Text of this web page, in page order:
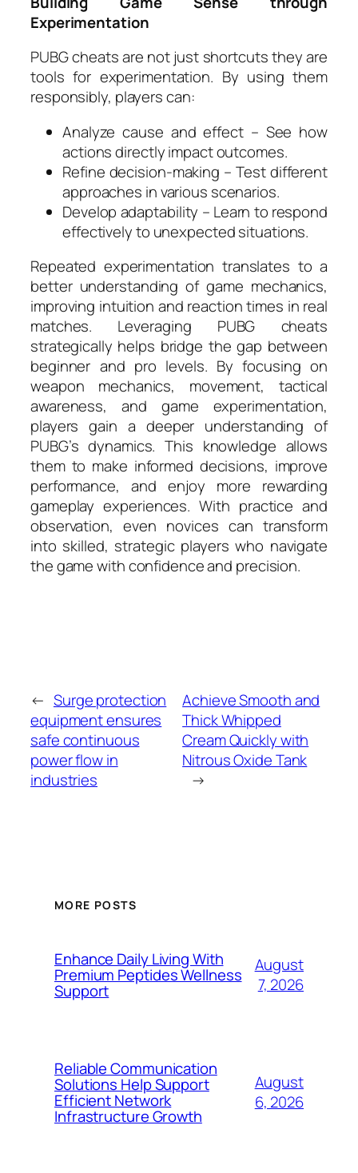
Experimentation
PUBG cheats are not just shortcuts they are
tools for experimentation. By using them
responsibly, players can:
Analyze cause and effect – See how
actions directly impact outcomes.
Refine decision-making – Test different
approaches in various scenarios.
Develop adaptability – Learn to respond
effectively to unexpected situations.
Repeated experimentation translates to a
better understanding of game mechanics,
improving intuition and reaction times in real
matches. Leveraging PUBG cheats
strategically helps bridge the gap between
beginner and pro levels. By focusing on
weapon mechanics, movement, tactical
awareness, and game experimentation,
players gain a deeper understanding of
PUBG’s dynamics. This knowledge allows
them to make informed decisions, improve
performance, and enjoy more rewarding
gameplay experiences. With practice and
observation, even novices can transform
into skilled, strategic players who navigate
the game with confidence and precision.
← Surge protection
equipment ensures
safe continuous
power flow in
industries
Achieve Smooth and
Thick Whipped
Cream Quickly with
Nitrous Oxide Tank
→
MORE POSTS
Enhance Daily Living With
Premium Peptides Wellness
Support
August
7, 2026
Reliable Communication
Solutions Help Support
Efficient Network
Infrastructure Growth
August
6, 2026